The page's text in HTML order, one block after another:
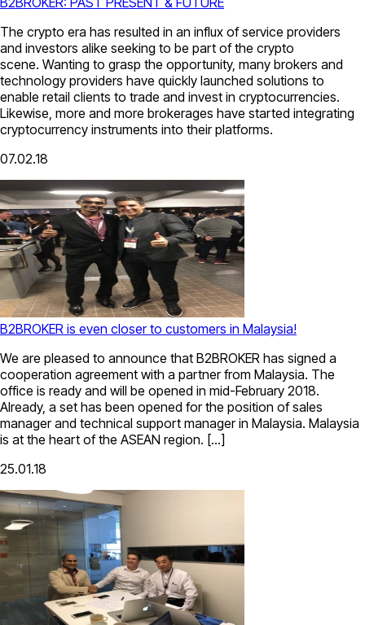
The crypto era has resulted in an influx of service providers
and investors alike seeking to be part of the crypto
scene. Wanting to grasp the opportunity, many brokers and
technology providers have quickly launched solutions to
enable retail clients to trade and invest in cryptocurrencies.
Likewise, more and more brokerages have started integrating
cryptocurrency instruments into their platforms.
07.02.18
B2BROKER is even closer to customers in Malaysia!
We are pleased to announce that B2BROKER has signed a
cooperation agreement with a partner from Malaysia. The
office is ready and will be opened in mid-February 2018.
Already, a set has been opened for the position of sales
manager and technical support manager in Malaysia. Malaysia
is at the heart of the ASEAN region. […]
25.01.18